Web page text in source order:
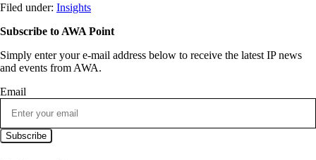
Filed under: Insights
Subscribe to AWA Point
Simply enter your e-mail address below to receive the latest IP news
and events from AWA.
Email